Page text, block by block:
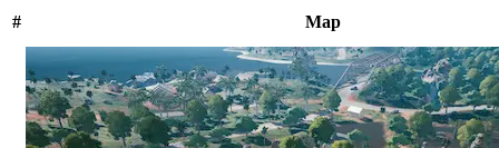
#
Map